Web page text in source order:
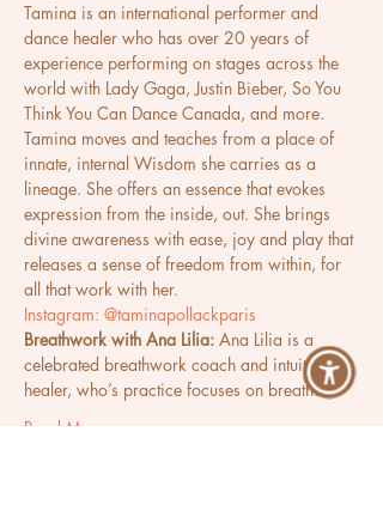
Tamina is an international performer and
dance healer who has over 20 years of
experience performing on stages across the
world with Lady Gaga, Justin Bieber, So You
Think You Can Dance Canada, and more.
Tamina moves and teaches from a place of
innate, internal Wisdom she carries as a
lineage. She offers an essence that evokes
expression from the inside, out. She brings
divine awareness with ease, joy and play that
releases a sense of freedom from within, for
all that work with her.
Instagram: @taminapollackparis
Breathwork with Ana Lilia: Ana Lilia is a
celebrated breathwork coach and intuitive
healer, who’s practice focuses on breath…
Read More >